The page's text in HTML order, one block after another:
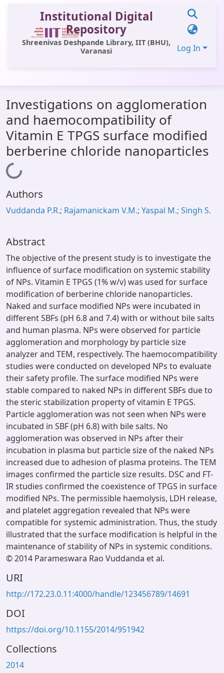
Institutional Digital
Repository
Shreenivas Deshpande Library, IIT (BHU),
Varanasi
Log In
All of DSpace
Statistics
Library Website
Investigations on agglomeration
and haemocompatibility of
Vitamin E TPGS surface modified
berberine chloride nanoparticles
Loading...
Authors
Vuddanda P.R.; Rajamanickam V.M.; Yaspal M.; Singh S.
Abstract
The objective of the present study is to investigate the
influence of surface modification on systemic stability
of NPs. Vitamin E TPGS (1% w/v) was used for surface
modification of berberine chloride nanoparticles.
Naked and surface modified NPs were incubated in
different SBFs (pH 6.8 and 7.4) with or without bile salts
and human plasma. NPs were observed for particle
agglomeration and morphology by particle size
analyzer and TEM, respectively. The haemocompatibility
studies were conducted on developed NPs to evaluate
their safety profile. The surface modified NPs were
stable compared to naked NPs in different SBFs due to
the steric stabilization property of vitamin E TPGS.
Particle agglomeration was not seen when NPs were
incubated in SBF (pH 6.8) with bile salts. No
agglomeration was observed in NPs after their
incubation in plasma but particle size of the naked NPs
increased due to adhesion of plasma proteins. The TEM
images confirmed the particle size results. DSC and FT-
IR studies confirmed the coexistence of TPGS in surface
modified NPs. The permissible haemolysis, LDH release,
and platelet aggregation revealed that NPs were
compatible for systemic administration. Thus, the study
illustrated that the surface modification is helpful in the
maintenance of stability of NPs in systemic conditions.
© 2014 Parameswara Rao Vuddanda et al.
URI
http://172.23.0.11:4000/handle/123456789/14691
DOI
https://doi.org/10.1155/2014/951942
Collections
2014